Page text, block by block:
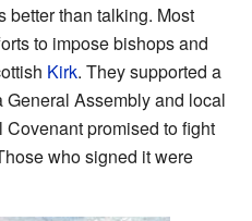
better than talking. Most
to impose bishops and
Kirk. They supported a
General Assembly and local
promised to fight
who signed it were